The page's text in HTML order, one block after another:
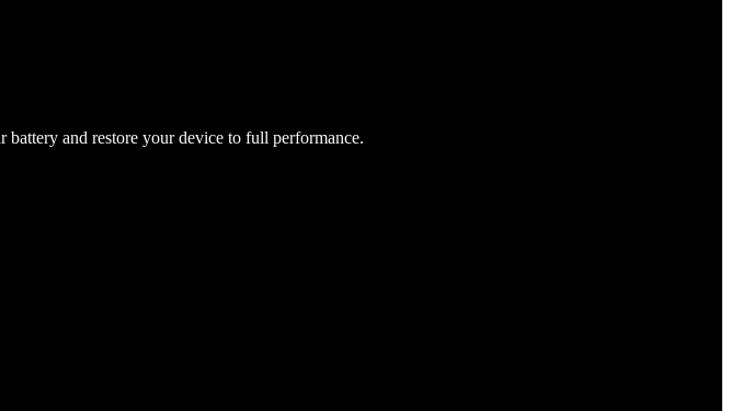
and restore your device to full performance.